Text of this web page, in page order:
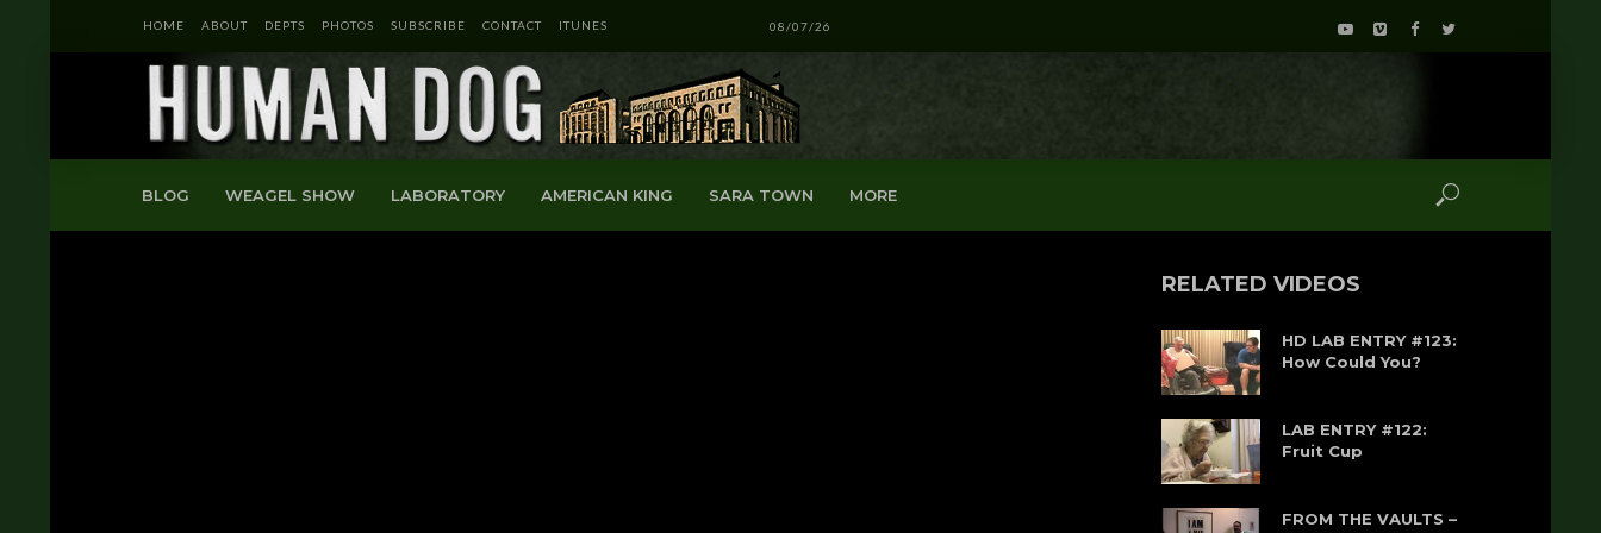
HOME ABOUT DEPTS PHOTOS SUBSCRIBE CONTACT ITUNES 08/07/26
BLOG WEAGEL SHOW LABORATORY AMERICAN KING SARA TOWN MORE
RELATED VIDEOS
HD LAB ENTRY #123:
How Could You?
LAB ENTRY #122:
Fruit Cup
FROM THE VAULTS –